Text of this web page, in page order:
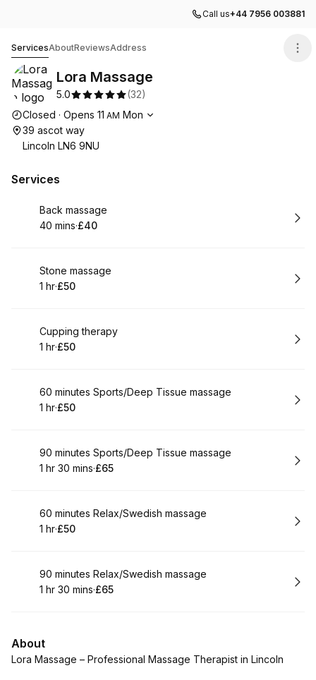
Call us+44 7956 003881
ServicesAboutReviewsAddress
Lora Massage
5.0 (32)
Opening hours
Closed · Opens 11 AM Mon
39 ascot way
Lincoln LN6 9NU
Services
Book
Back massage
.Duration:
40 mins·
.Price
£40
Book
Stone massage
. Duration
1 hr·
.Price
£50
Book
Cupping therapy
. Duration
1 hr·
.Price
£50
Book
60 minutes Sports/Deep Tissue massage
. Duration
1 hr·
.Price
£50
Book
90 minutes Sports/Deep Tissue massage
. Duration:
1 hr 30 mins·
.Price
£65
Book
60 minutes Relax/Swedish massage
. Duration
1 hr·
.Price
£50
Book
90 minutes Relax/Swedish massage
. Duration:
1 hr 30 mins·
.Price
£65
About
Lora Massage – Professional Massage Therapist in Lincoln